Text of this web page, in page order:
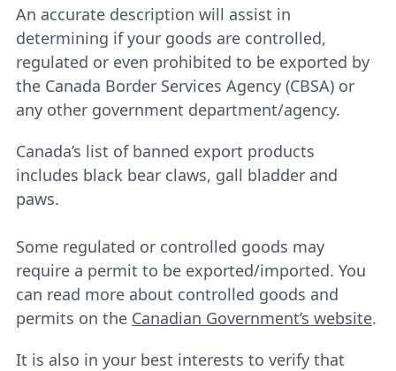
An accurate description will assist in
determining if your goods are controlled,
regulated or even prohibited to be exported by
the Canada Border Services Agency (CBSA) or
any other government department/agency.
Canada’s list of banned export products
includes black bear claws, gall bladder and
paws.
Some regulated or controlled goods may
require a permit to be exported/imported. You
can read more about controlled goods and
permits on the Canadian Government’s website.
It is also in your best interests to verify that